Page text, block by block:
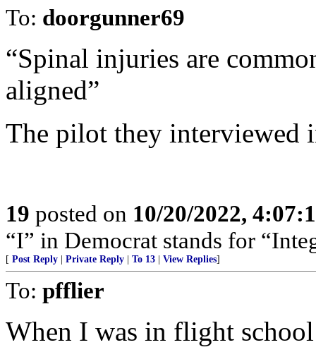
To: doorgunner69
“Spinal injuries are
aligned”
The pilot they interviewed
19 posted on 10/20/2022,
“I” in Democrat stands for
[ Post Reply Private Reply To 13 View Replies]
To: pfflier
When I was in flight